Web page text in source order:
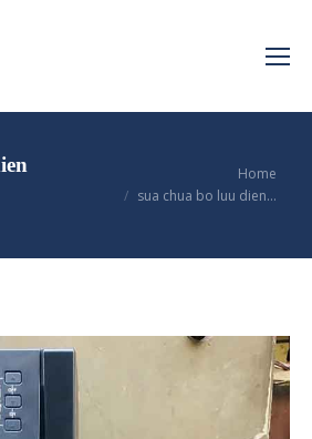
Home
sua chua bo luu dien…